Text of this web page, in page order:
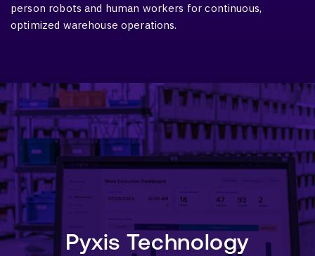
person robots and human workers for continuous,
optimized warehouse operations.
Pyxis Technology